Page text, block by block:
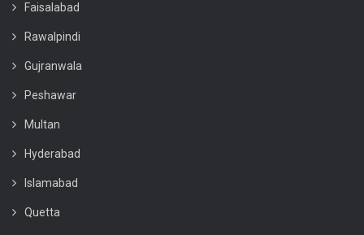
Faisalabad
Rawalpindi
Gujranwala
Peshawar
Multan
Hyderabad
Islamabad
Quetta